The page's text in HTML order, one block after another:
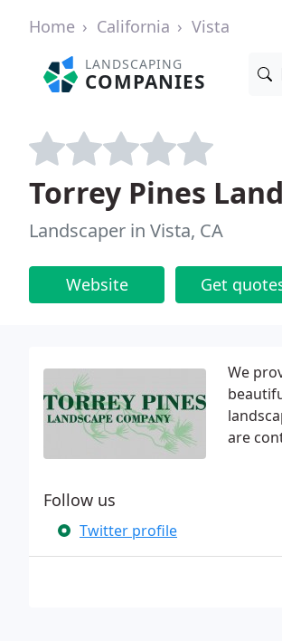
Home California Vista
LANDSCAPING
COMPANIES
Torrey Pines
Landscaper in Vista, CA
Website Get
We
are
Follow us
Twitter profile